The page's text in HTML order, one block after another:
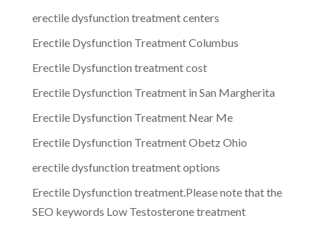
erectile dysfunction treatment centers
Erectile Dysfunction Treatment Columbus
Erectile Dysfunction treatment cost
Erectile Dysfunction Treatment in San Margherita
Erectile Dysfunction Treatment Near Me
Erectile Dysfunction Treatment Obetz Ohio
erectile dysfunction treatment options
Erectile Dysfunction treatment.Please note that the
SEO keywords Low Testosterone treatment